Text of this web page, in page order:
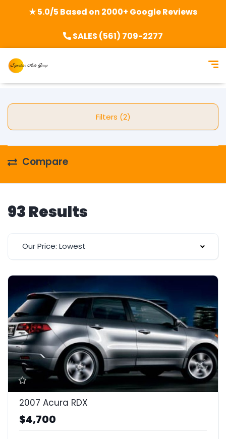
★ 5.0/5 Based on 2000+ Google Reviews
SALES (561) 709-2277
Filters (2)
Compare
93 Results
Our Price: Lowest
2007 Acura RDX
$4,700